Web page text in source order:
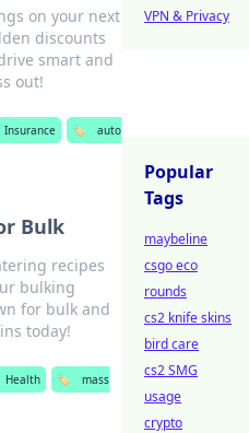
on your next
discounts
smart and
out!
Insurance 🏷️
auto
Bulk
recipes
bulking
for bulk and
today!
Health 🏷️
mass
VPN & Privacy
Popular
Tags
maybeline
csgo eco
rounds
cs2 knife skins
bird care
cs2 SMG
usage
crypto